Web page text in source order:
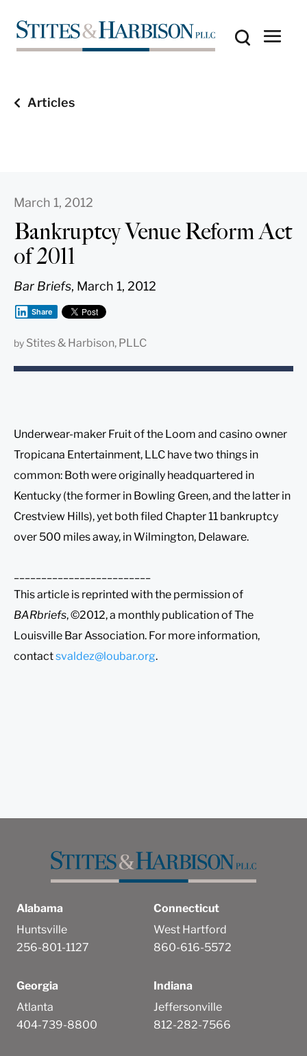
Articles
March 1, 2012
Bankruptcy Venue Reform Act
of 2011
Bar Briefs, March 1, 2012
Share
by Stites & Harbison, PLLC
Underwear-maker Fruit of the Loom and casino owner
Tropicana Entertainment, LLC have two things in
common: Both were originally headquartered in
Kentucky (the former in Bowling Green, and the latter in
Crestview Hills), yet both filed Chapter 11 bankruptcy
over 500 miles away, in Wilmington, Delaware.
This article is reprinted with the permission of
BARbriefs, ©2012, a monthly publication of The
Louisville Bar Association. For more information,
contactsvaldez@loubar.org.
Alabama
Huntsville
256-801-1127
Connecticut
West Hartford
860-616-5572
Georgia
Atlanta
404-739-8800
Indiana
Jeffersonville
812-282-7566